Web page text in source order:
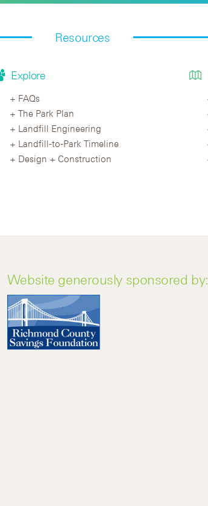
Resources
Explore
FAQs
The Park Plan
Landfill Engineering
Landfill-to-Park Timeline
Design + Construction
Website generously sponsored by: